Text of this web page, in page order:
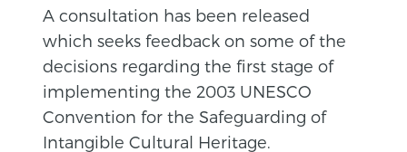
A consultation has been released
which seeks feedback on some of the
decisions regarding the first stage of
implementing the 2003 UNESCO
Convention for the Safeguarding of
Intangible Cultural Heritage.